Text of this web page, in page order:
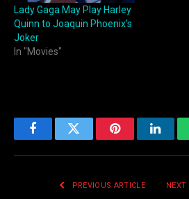
Lady Gaga May Play Harley
Quinn to Joaquin Phoenix’s
Joker
In "Movies"
FacebookTwitter Pinterest
PREVIOUS ARTICLE NEXT